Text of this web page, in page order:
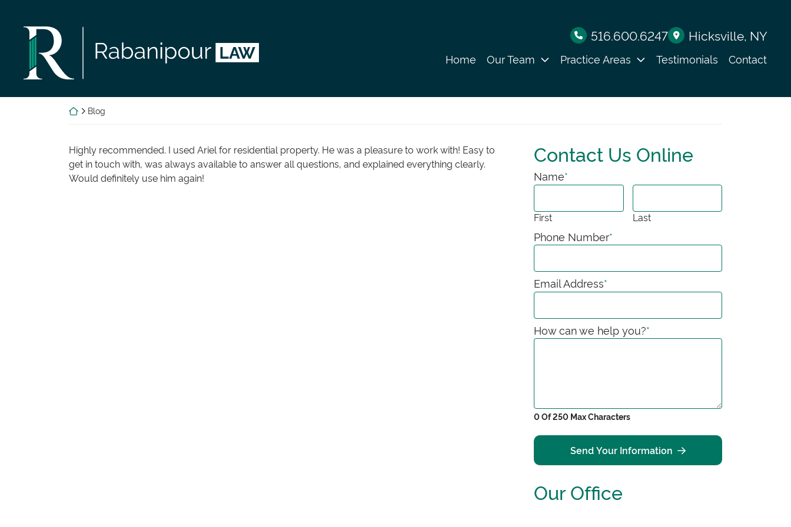
contentReturn home 516.600.6247 Hicksville, NY
Home Our Team Practice Areas Testimonials Contact
Return home
Blog
Highly recommended. I used Ariel for residential property. He was a pleasure to work with! Easy to
get in touch with, was always available to answer all questions, and explained everything clearly.
Would definitely use him again!
Contact Us Online
Name*
First Last
Phone Number*
Email Address*
How can we help you?*
0 Of 250 Max Characters
Send Your Information
Our Office